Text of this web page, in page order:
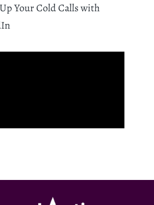
Your Cold Calls with